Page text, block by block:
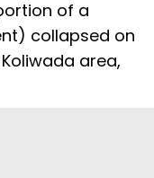
of a
collapsed on
area,